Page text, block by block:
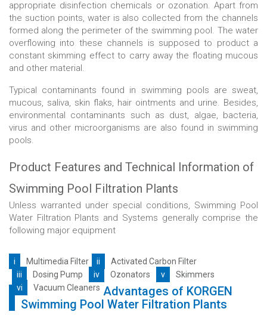
appropriate disinfection chemicals or ozonation. Apart from
the suction points, water is also collected from the channels
formed along the perimeter of the swimming pool. The water
overflowing into these channels is supposed to product a
constant skimming effect to carry away the floating mucous
and other material.
Typical contaminants found in swimming pools are sweat,
mucous, saliva, skin flaks, hair ointments and urine. Besides,
environmental contaminants such as dust, algae, bacteria,
virus and other microorganisms are also found in swimming
pools.
Product Features and Technical Information of
Swimming Pool Filtration Plants
Unless warranted under special conditions, Swimming Pool
Water Filtration Plants and Systems generally comprise the
following major equipment
i Multimedia Filter ii
Activated Carbon Filter
iii
Dosing Pump iv Ozonators v
Skimmers
vi
Vacuum Cleaners Advantages of KORGEN
Swimming Pool Water Filtration Plants